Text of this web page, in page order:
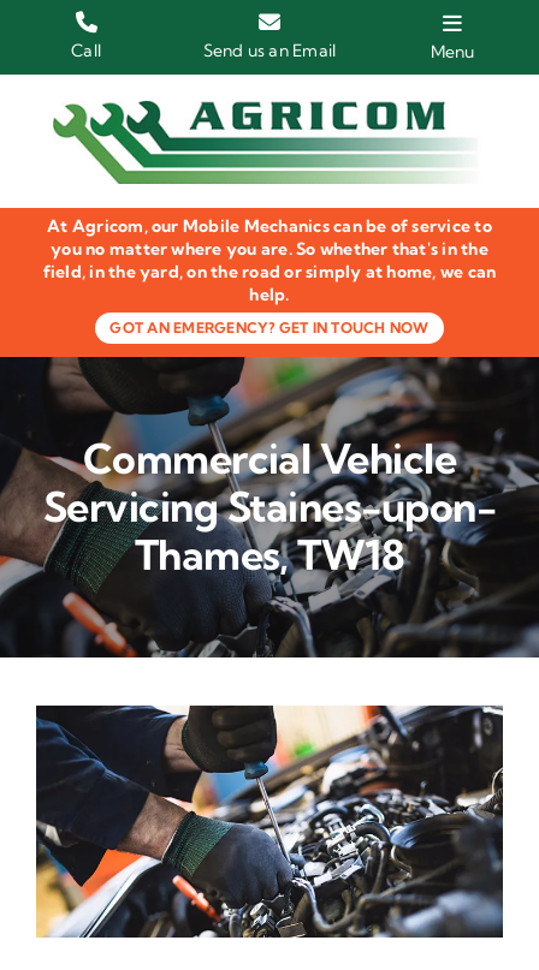
Call Send us an Email Menu
Home
HGV Trucks
Plant & Machinery
Groundcare Equipment
Agricultural Machinery
LOLER Inspections
Gallery
Contact Us
At Agricom, our Mobile Mechanics can be of service to
you no matter where you are. So whether that's in the
field, in the yard, on the road or simply at home, we can
help.
GOT AN EMERGENCY? GET IN TOUCH NOW
Commercial Vehicle
Servicing Staines-upon-
Thames, TW18